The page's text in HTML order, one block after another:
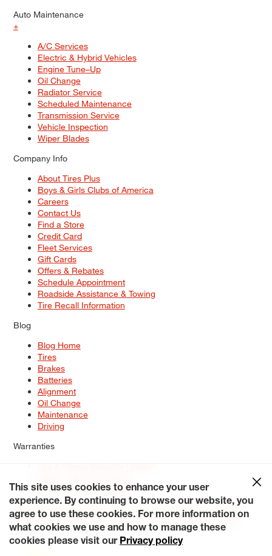
Auto Maintenance
+
A/C Services
Electric & Hybrid Vehicles
Engine Tune–Up
Oil Change
Radiator Service
Scheduled Maintenance
Transmission Service
Vehicle Inspection
Wiper Blades
Company Info
About Tires Plus
Boys & Girls Clubs of America
Careers
Contact Us
Find a Store
Credit Card
Fleet Services
Gift Cards
Offers & Rebates
Schedule Appointment
Roadside Assistance & Towing
Tire Recall Information
Blog
Blog Home
Tires
Brakes
Batteries
Alignment
Oil Change
Maintenance
Driving
Warranties
Service Warranty Options
Site Map
Terms of Use Privacy Policy Contact Us
Careers
Accessibility Statement My Privacy Rights Request a Quote
© 2026 Tiresplus. All Rights Reserved.
This site uses cookies to enhance your user
experience. By continuing to browse our website, you
agree to use these cookies. For more information on
what cookies we use and how to manage these
cookies please visit our Privacy policy